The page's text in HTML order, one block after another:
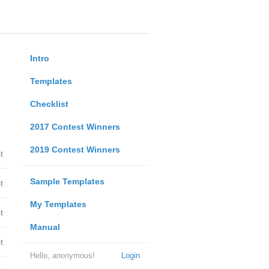
Intro
Templates
Checklist
2017 Contest Winners
2019 Contest Winners
Sample Templates
My Templates
Manual
Login
Hello, anonymous!